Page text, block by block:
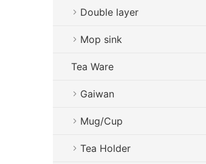
Double layer
Mop sink
Tea Ware
Gaiwan
Mug/Cup
Tea Holder